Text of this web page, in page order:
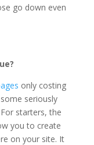
go down even
only costing
seriously
For starters, the
you to create
on your site. It